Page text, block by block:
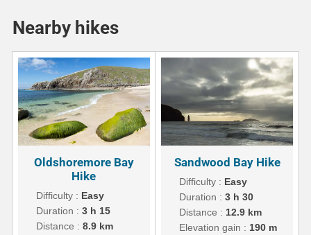
Nearby hikes
Oldshoremore Bay
Hike
Difficulty : Easy
Duration : 3 h 15
Distance : 8.9 km
Sandwood Bay Hike
Difficulty : Easy
Duration : 3 h 30
Distance : 12.9 km
Elevation gain : 190 m